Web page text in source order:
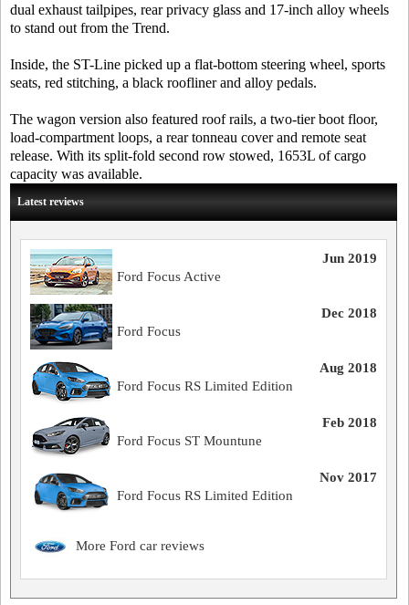
dual exhaust tailpipes, rear privacy glass and 17-inch alloy wheels
to stand out from the Trend.
Inside, the ST-Line picked up a flat-bottom steering wheel, sports
seats, red stitching, a black roofliner and alloy pedals.
The wagon version also featured roof rails, a two-tier boot floor,
load-compartment loops, a rear tonneau cover and remote seat
release. With its split-fold second row stowed, 1653L of cargo
capacity was available.
Latest reviews
Jun 2019
Ford Focus Active
Dec 2018
Ford Focus
Aug 2018
Ford Focus RS Limited Edition
Feb 2018
Ford Focus ST Mountune
Nov 2017
Ford Focus RS Limited Edition
More Ford car reviews